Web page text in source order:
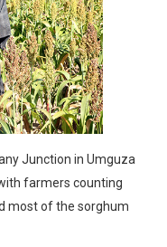
Junction in Umguza
farmers counting
most of the sorghum